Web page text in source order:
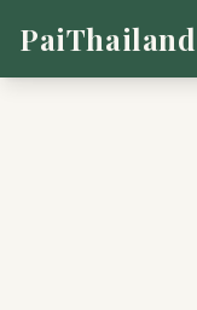
PaiThailand